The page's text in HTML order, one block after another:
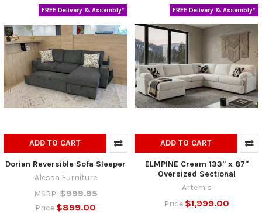
FREE Delivery & Assembly*
ADD TO CART
Dorian Reversible Sofa Sleeper
Alessa Furniture
MSRP: $999.95
Price $899.00
FREE Delivery & Assembly*
ADD TO CART
ELMPINE Cream 133" x 87"
Oversized Sectional
Artemis
Price $1,999.00